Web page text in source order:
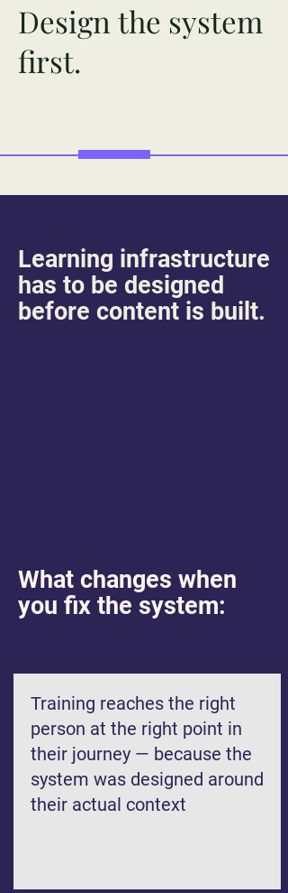
Design the system
first.
Learning infrastructure
has to be designed
before content is built.
What changes when
you fix the system:
Training reaches the right
person at the right point in
their journey — because the
system was designed around
their actual context